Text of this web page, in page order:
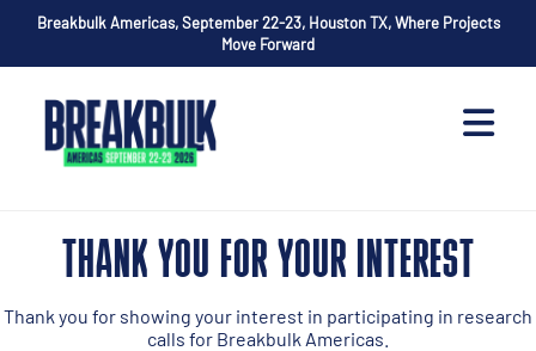
Breakbulk Americas, September 22-23, Houston TX, Where Projects
Move Forward
THANK YOU FOR YOUR INTEREST
Thank you for showing your interest in participating in research
calls for Breakbulk Americas.